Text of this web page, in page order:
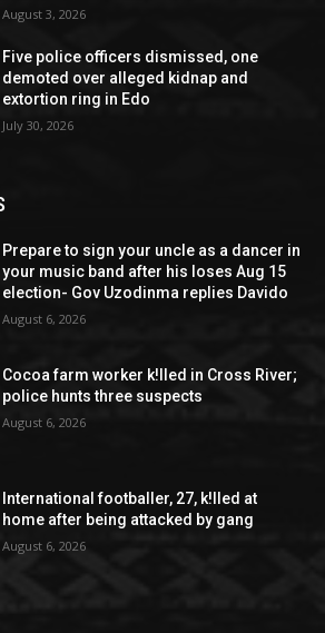
August 3, 2026
Five police officers dismissed, one
demoted over alleged kidnap and
extortion ring in Edo
July 30, 2026
Prepare to sign your uncle as a dancer in
your music band after his loses Aug 15
election- Gov Uzodinma replies Davido
August 6, 2026
Cocoa farm worker k!lled in Cross River;
police hunts three suspects
August 6, 2026
International footballer, 27, k!lled at
home after being attacked by gang
August 6, 2026